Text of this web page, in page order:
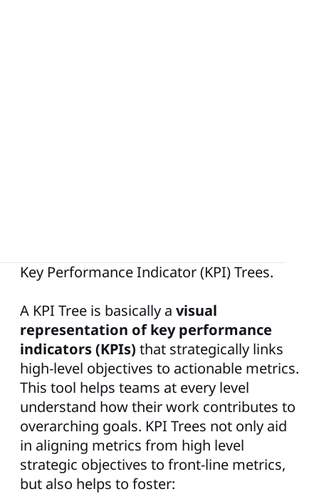
Key Performance Indicator (KPI) Trees.
A KPI Tree is basically a visual
representation of key performance
indicators (KPIs) that strategically links
high-level objectives to actionable metrics.
This tool helps teams at every level
understand how their work contributes to
overarching goals. KPI Trees not only aid
in aligning metrics from high level
strategic objectives to front-line metrics,
but also helps to foster: